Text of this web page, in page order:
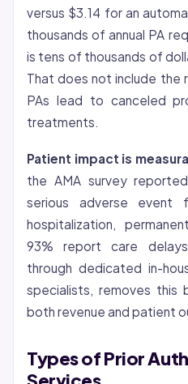
versus $3.14 for an
thousands of annual PA
is tens of thousands of
That does not include the
PAs lead to canceled
treatments.
Patient impact is
the AMA survey
serious adverse event
hospitalization,
93% report care
through dedicated in-
specialists, removes
both revenue and patient
Types of Prior